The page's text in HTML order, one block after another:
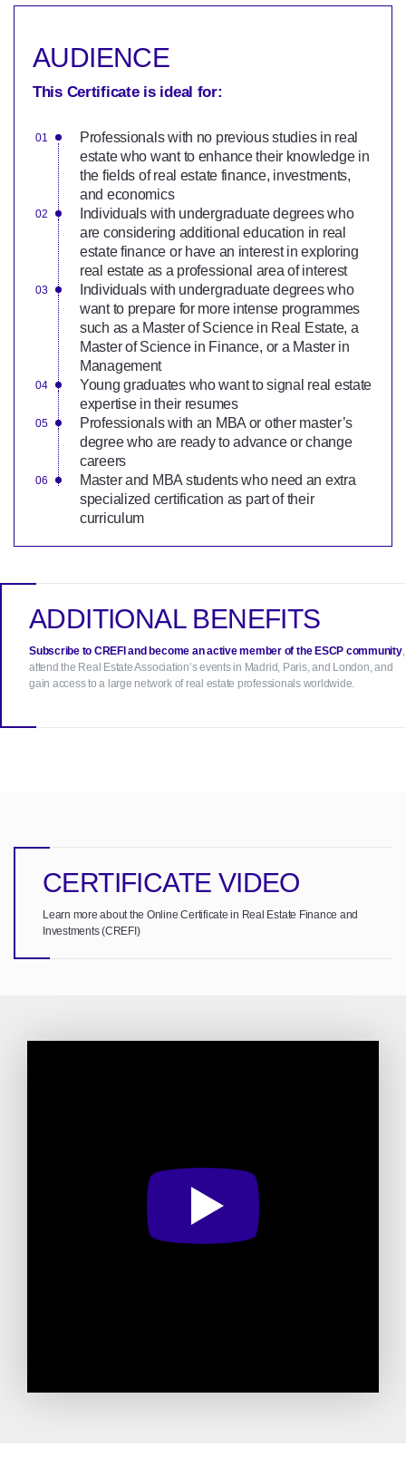
AUDIENCE
This Certificate is ideal for:
Professionals with no previous studies in real
estate who want to enhance their knowledge in
the fields of real estate finance, investments,
and economics
Individuals with undergraduate degrees who
are considering additional education in real
estate finance or have an interest in exploring
real estate as a professional area of interest
Individuals with undergraduate degrees who
want to prepare for more intense programmes
such as a Master of Science in Real Estate, a
Master of Science in Finance, or a Master in
Management
Young graduates who want to signal real estate
expertise in their resumes
Professionals with an MBA or other master’s
degree who are ready to advance or change
careers
Master and MBA students who need an extra
specialized certification as part of their
curriculum
ADDITIONAL BENEFITS
Subscribe to CREFI and become an active member of the ESCP community,
attend the Real Estate Association’s events in Madrid, Paris, and London, and
gain access to a large network of real estate professionals worldwide.
CERTIFICATE VIDEO
Learn more about the Online Certificate in Real Estate Finance and
Investments (CREFI)